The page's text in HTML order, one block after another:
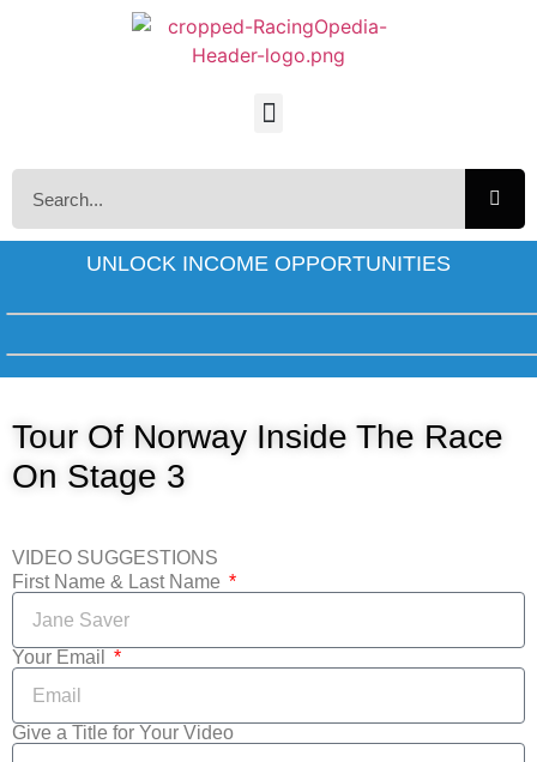
UNLOCK INCOME OPPORTUNITIES
Tour Of Norway Inside The Race
On Stage 3
VIDEO SUGGESTIONS
First Name & Last Name
Your Email
Give a Title for Your Video